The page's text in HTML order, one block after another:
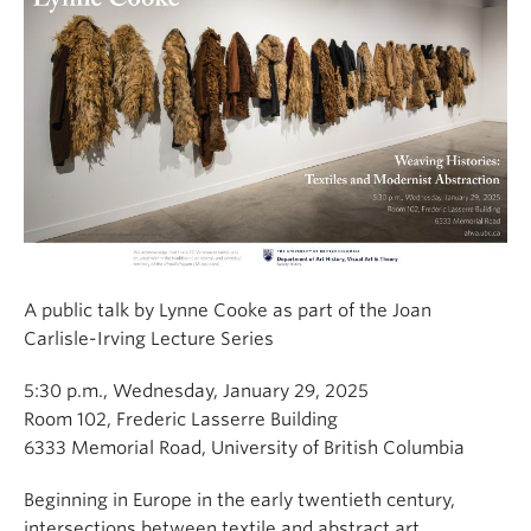
A public talk by Lynne Cooke as part of the Joan
Carlisle-Irving Lecture Series
5:30 p.m., Wednesday, January 29, 2025
Room 102, Frederic Lasserre Building
6333 Memorial Road, University of British Columbia
Beginning in Europe in the early twentieth century,